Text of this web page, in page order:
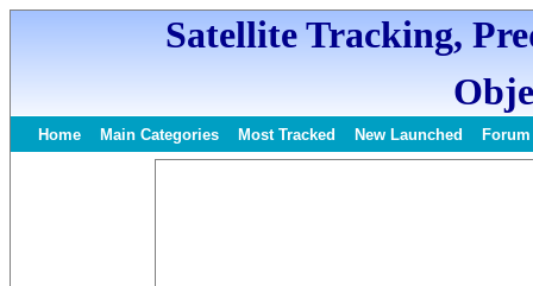
Satellite Tracking,
Home Main Categories Most Tracked New Launched Forum